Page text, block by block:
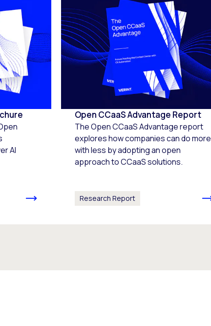
AI
Open CCaaS Advantage Report
The Open CCaaS Advantage report
explores how companies can do more
with less by adopting an open
approach to CCaaS solutions.
Research Report